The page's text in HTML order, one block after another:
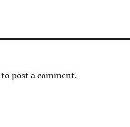
to post a comment.